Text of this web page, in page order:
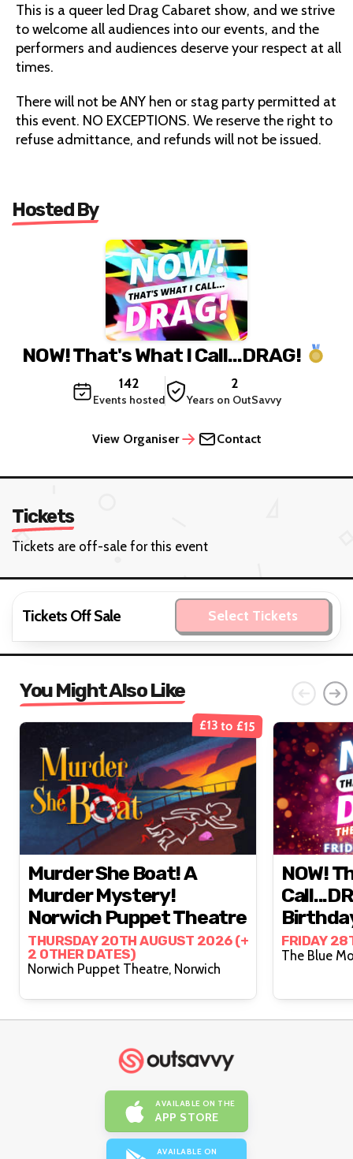
This is a queer led Drag Cabaret show, and we strive
to welcome all audiences into our events, and the
performers and audiences deserve your respect at all
times.
There will not be ANY hen or stag party permitted at
this event. NO EXCEPTIONS. We reserve the right to
refuse admittance, and refunds will not be issued.
Hosted By
NOW! That's What I Call...DRAG!
142
Events hosted
2
Years on OutSavvy
View Organiser Contact
Tickets
Tickets are off-sale for this event
Tickets Off Sale Select Tickets
You Might Also Like
£13 to £15
Murder She Boat! A
Murder Mystery!
Norwich Puppet Theatre
THURSDAY 20TH AUGUST 2026 (+
2 OTHER DATES)
Norwich Puppet Theatre, Norwich
NOW!
FRIDAY
AVAILABLE ON THE
APP STORE
AVAILABLE ON